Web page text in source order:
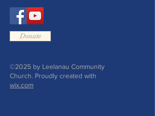
Donate
©2025 by Leelanau Community
Church. Proudly created with
wix.com